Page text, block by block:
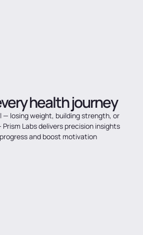
healthjourney
— losingweight, buildingstrength, or
Prism Labsdelivers precision insights
progressand boost motivation